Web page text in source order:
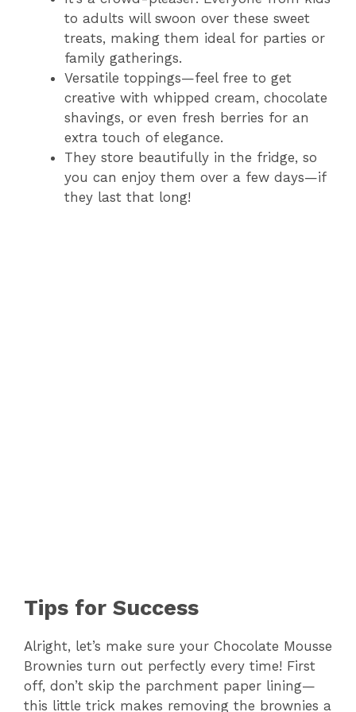
to adults will swoon over these sweet
treats, making them ideal for parties or
family gatherings.
Versatile toppings—feel free to get
creative with whipped cream, chocolate
shavings, or even fresh berries for an
extra touch of elegance.
They store beautifully in the fridge, so
you can enjoy them over a few days—if
they last that long!
Tips for Success
Alright, let’s make sure your Chocolate Mousse
Brownies turn out perfectly every time! First
off, don’t skip the parchment paper lining—
this little trick makes removing the brownies a